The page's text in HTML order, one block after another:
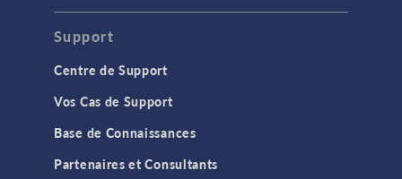
Support
Centre de Support
Vos Cas de Support
Base de Connaissances
Partenaires et Consultants